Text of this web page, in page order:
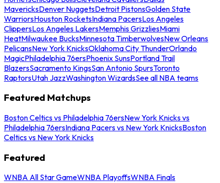
MavericksDenver NuggetsDetroit PistonsGolden State
WarriorsHouston RocketsIndiana PacersLos Angeles
ClippersLos Angeles LakersMemphis GrizzliesMiami
HeatMilwaukee BucksMinnesota TimberwolvesNew Orleans
PelicansNew York KnicksOklahoma City ThunderOrlando
MagicPhiladelphia 76ersPhoenix SunsPortland Trail
BlazersSacramento KingsSan Antonio SpursToronto
RaptorsUtah JazzWashington WizardsSee all NBA teams
Featured Matchups
Boston Celtics vs Philadelphia 76ersNew York Knicks vs
Philadelphia 76ersIndiana Pacers vs New York KnicksBoston
Celtics vs New York Knicks
Featured
WNBA All Star GameWNBA PlayoffsWNBA Finals